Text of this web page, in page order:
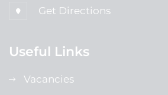
Get Directions
Useful Links
Vacancies